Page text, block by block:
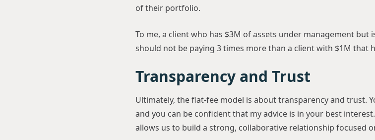
of their portfolio.
To me, a client who has $3M of assets under management but
should not be paying 3 times more than a client with $1M that
Transparency and Trust
Ultimately, the flat-fee model is about transparency and trust.
and you can be confident that my advice is in your best
allows us to build a strong, collaborative relationship focused